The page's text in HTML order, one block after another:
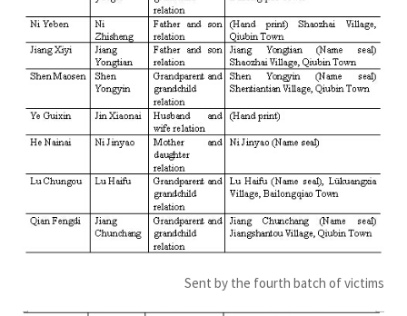
Sent by the fourth batch of victims